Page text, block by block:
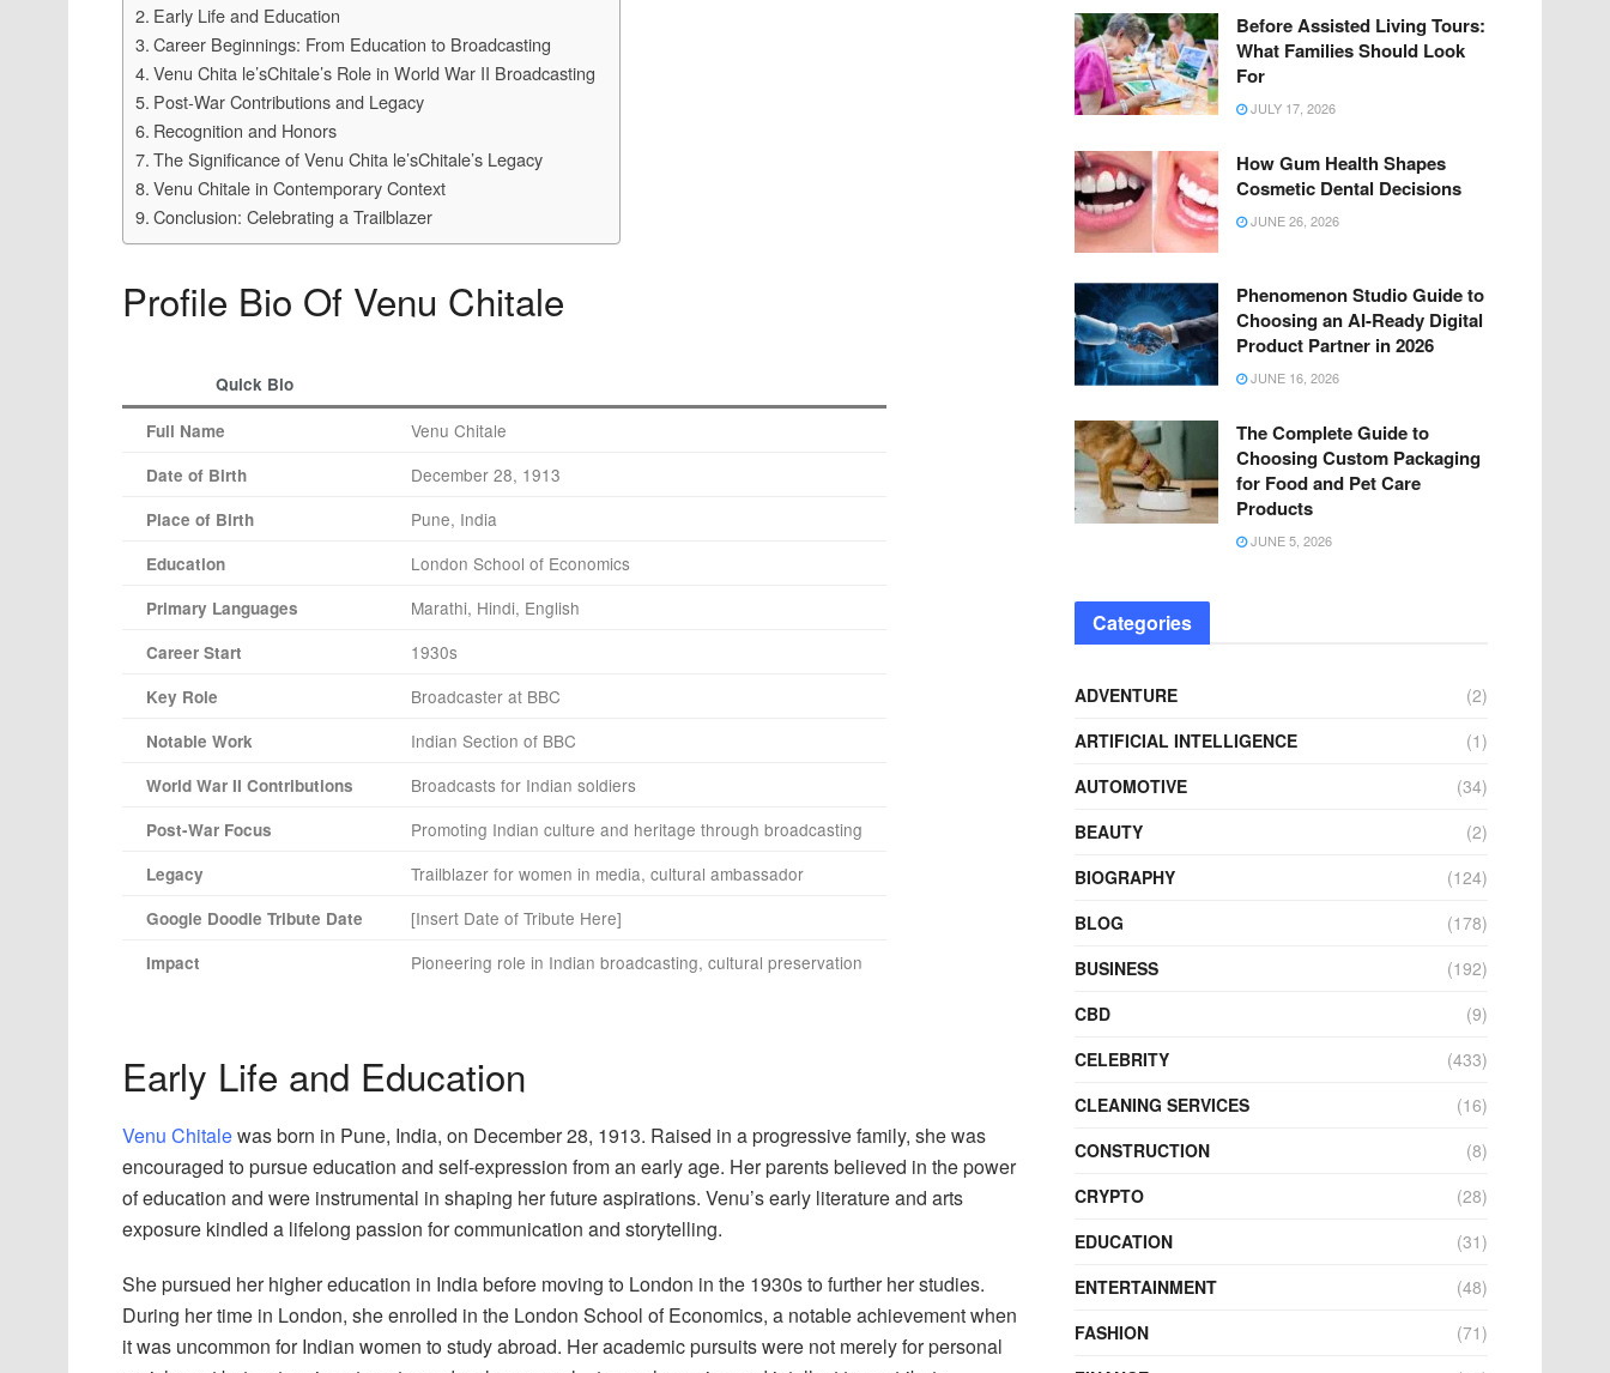
Early Life and Education
Career Beginnings: From Education to Broadcasting
Venu Chita le’sChitale’s Role in World War II Broadcasting
Post-War Contributions and Legacy
Recognition and Honors
The Significance of Venu Chita le’sChitale’s Legacy
Venu Chitale in Contemporary Context
Conclusion: Celebrating a Trailblazer
Profile Bio Of Venu Chitale
Quick Bio
Full Name Venu Chitale
Date of Birth December 28, 1913
Place of Birth Pune, India
Education London School of Economics
Primary Languages Marathi, Hindi, English
Career Start 1930s
Key Role Broadcaster at BBC
Notable Work Indian Section of BBC
World War II Contributions Broadcasts for Indian soldiers
Post-War Focus Promoting Indian culture and heritage through broadcasting
Legacy Trailblazer for women in media, cultural ambassador
Google Doodle Tribute Date [Insert Date of Tribute Here]
Impact Pioneering role in Indian broadcasting, cultural preservation
Early Life and Education
Venu Chitalewas born in Pune, India, on December 28, 1913. Raised in a progressive family, she was
encouraged to pursue education and self-expression from an early age. Her parents believed in the power
of education and were instrumental in shaping her future aspirations. Venu’s early literature and arts
exposure kindled a lifelong passion for communication and storytelling.
She pursued her higher education in India before moving to London in the 1930s to further her studies.
During her time in London, she enrolled in the London School of Economics, a notable achievement when
it was uncommon for Indian women to study abroad. Her academic pursuits were not merely for personal
Before Assisted Living Tours:
What Families Should Look
For
JULY 17, 2026
How Gum Health Shapes
Cosmetic Dental Decisions
JUNE 26, 2026
Phenomenon Studio Guide to
Choosing an AI-Ready Digital
Product Partner in 2026
JUNE 16, 2026
The Complete Guide to
Choosing Custom Packaging
for Food and Pet Care
Products
JUNE 5, 2026
Categories
ADVENTURE
(2)
ARTIFICIAL INTELLIGENCE
(1)
AUTOMOTIVE
(34)
BEAUTY
(2)
BIOGRAPHY
(124)
BLOG
(178)
BUSINESS
(192)
CBD
(9)
CELEBRITY
(433)
CLEANING SERVICES
(16)
CONSTRUCTION
(8)
CRYPTO
(28)
EDUCATION
(31)
ENTERTAINMENT
(48)
FASHION
(71)